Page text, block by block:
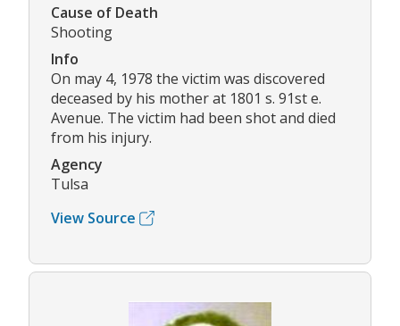
Cause of Death
Shooting
Info
On may 4, 1978 the victim was discovered
deceased by his mother at 1801 s. 91st e.
Avenue. The victim had been shot and died
from his injury.
Agency
Tulsa
View Source